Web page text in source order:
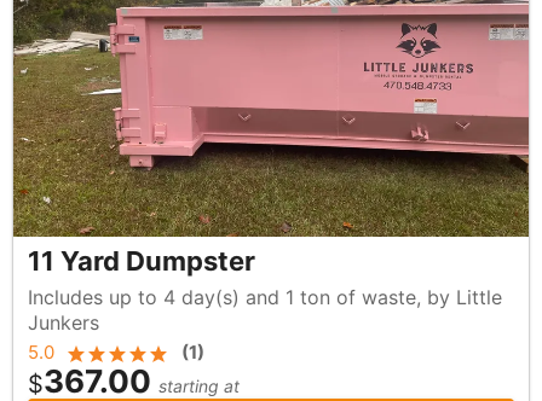
11 Yard Dumpster
Includes up to 4 day(s) and 1 ton of waste, by Little
Junkers
5.0 (1)
$367.00 starting at